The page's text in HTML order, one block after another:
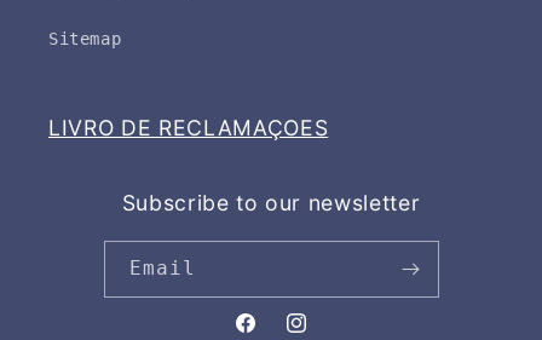
Sitemap
LIVRO DE RECLAMAÇOES
Subscribe to our newsletter
Email
FacebookInstagram